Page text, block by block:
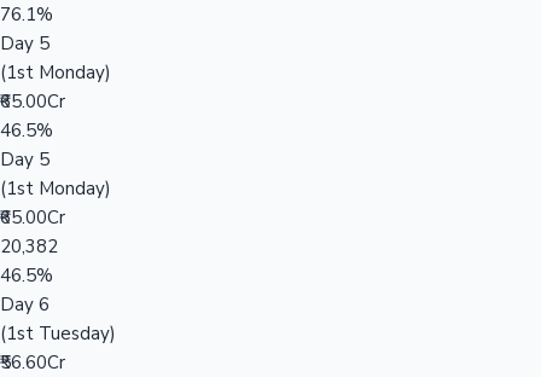
76.1%
Day 5
(1st Monday)
₹65.00Cr
46.5%
Day 5
(1st Monday)
₹65.00Cr
20,382
46.5%
Day 6
(1st Tuesday)
₹56.60Cr